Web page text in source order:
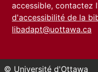
accessible, contactez
d'accessibilité de la
libadapt@uottawa.ca
© Université d'Ottawa